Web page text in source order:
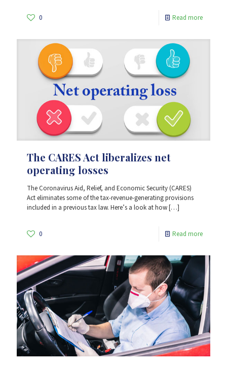
0 Read more
The CARES Act liberalizes net
operating losses
The Coronavirus Aid, Relief, and Economic Security (CARES)
Act eliminates some of the tax-revenue-generating provisions
included in a previous tax law. Here’s a look at how[…]
0 Read more